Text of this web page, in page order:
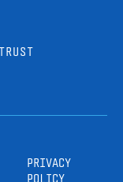
PRIVACY
POLICY